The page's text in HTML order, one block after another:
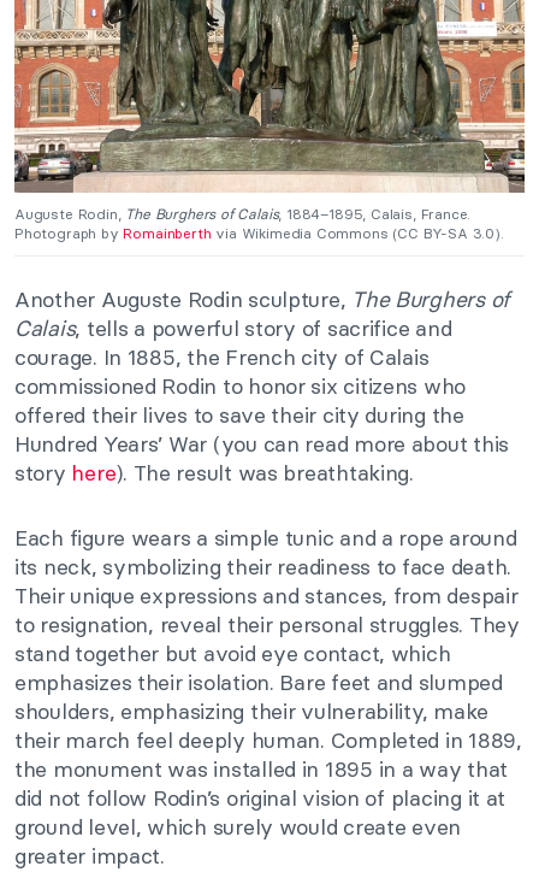
Auguste Rodin, The Burghers of Calais, 1884–1895, Calais, France.
Photograph byRomainberth via Wikimedia Commons (CC BY-SA 3.0).
Another Auguste Rodin sculpture, The Burghers of
Calais, tells a powerful story of sacrifice and
courage. In 1885, the French city of Calais
commissioned Rodin to honor six citizens who
offered their lives to save their city during the
Hundred Years’ War (you can read more about this
story here). The result was breathtaking.
Each figure wears a simple tunic and a rope around
its neck, symbolizing their readiness to face death.
Their unique expressions and stances, from despair
to resignation, reveal their personal struggles. They
stand together but avoid eye contact, which
emphasizes their isolation. Bare feet and slumped
shoulders, emphasizing their vulnerability, make
their march feel deeply human. Completed in 1889,
the monument was installed in 1895 in a way that
did not follow Rodin’s original vision of placing it at
ground level, which surely would create even
greater impact.